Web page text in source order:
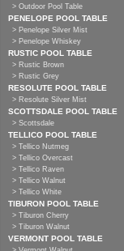
> Outdoor Pool Table
PENELOPE POOL TABLE
> Penelope Silver Mist
> Penelope Whiskey
RUSTIC POOL TABLE
> Rustic Brown
> Rustic Grey
RESOLUTE POOL TABLE
> Resolute Silver Mist
SCOTTSDALE POOL TABLE
> Scottsdale
TELLICO POOL TABLE
> Tellico Nutmeg
> Tellico Overcast
> Tellico Raven
> Tellico Walnut
> Tellico White
TIBURON POOL TABLE
> Tiburon Cherry
> Tiburon Walnut
VERMONT POOL TABLE